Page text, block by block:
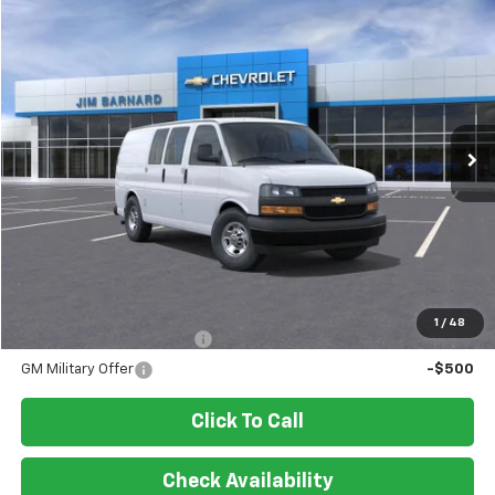
1 / 48
Chevrolet Express Cargo WT
1GCWGAFP8T1218458Stock:26T338Model:CG23405
In Stock Ext. Int.
FINANCE
$45,800
SALE PRICE
Less
$45,800
-$500
GM Military Offer -$500
Click To Call
Check Availability